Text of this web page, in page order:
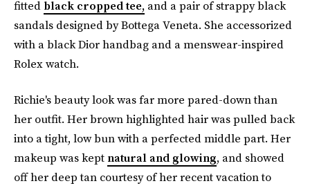
fitted black cropped tee, and a pair of strappy black
sandals designed by Bottega Veneta. She accessorized
with a black Dior handbag and a menswear-inspired
Rolex watch.
Richie's beauty look was far more pared-down than
her outfit. Her brown highlighted hair was pulled back
into a tight, low bun with a perfected middle part. Her
makeup was kept natural and glowing, and showed
off her deep tan courtesy of her recent vacation to